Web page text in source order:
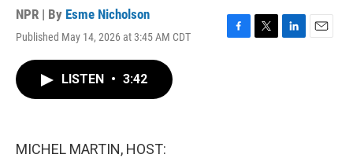
NPR | By Esme Nicholson
Published May 14, 2026 at 3:45 AM CDT
F
T
L
E
LISTEN • 3:42
MICHEL MARTIN, HOST: